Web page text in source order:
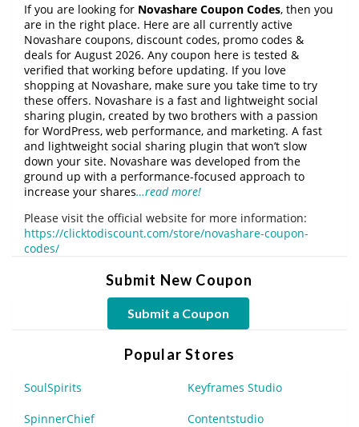
If you are looking for Novashare Coupon Codes, then you
are in the right place. Here are all currently active
Novashare coupons, discount codes, promo codes &
deals for August 2026. Any coupon here is tested &
verified that working before updating. If you love
shopping at Novashare, make sure you take time to try
these offers. Novashare is a fast and lightweight social
sharing plugin, created by two brothers with a passion
for WordPress, web performance, and marketing. A fast
and lightweight social sharing plugin that won’t slow
down your site. Novashare was developed from the
ground up with a performance-focused approach to
increase your shares…read more!
Please visit the official website for more information:
https://clicktodiscount.com/store/novashare-coupon-
codes/
Submit New Coupon
Submit a Coupon
Popular Stores
SoulSpirits Keyframes Studio
SpinnerChief Contentstudio